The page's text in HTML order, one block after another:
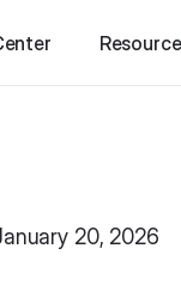
20, 2026